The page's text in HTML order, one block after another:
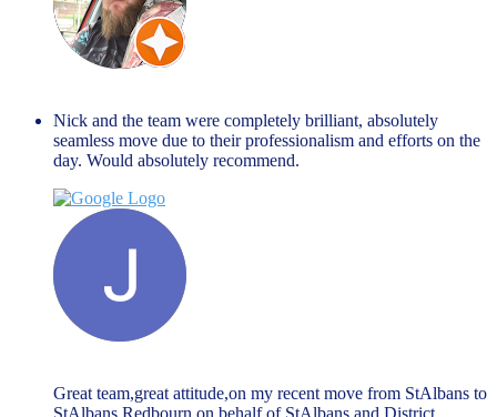
Nick and the team were completely brilliant, absolutely
seamless move due to their professionalism and efforts on the
day. Would absolutely recommend.
Great team,great attitude,on my recent move from StAlbans to
StAlbans Redbourn on behalf of StAlbans and District